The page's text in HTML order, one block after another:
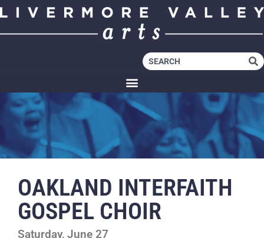
OAKLAND INTERFAITH
GOSPEL CHOIR
Saturday, June 27